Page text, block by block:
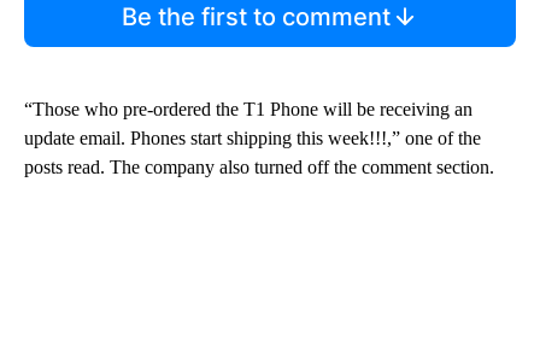
Be the first to comment
“Those who pre-ordered the T1 Phone will be receiving an
update email. Phones start shipping this week!!!,” one of the
posts read. The company also turned off the comment section.